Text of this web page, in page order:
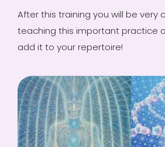
After this training you will be very
teaching this important practice
add it to your repertoire!